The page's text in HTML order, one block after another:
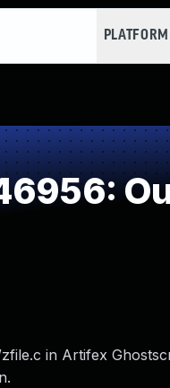
PLATFORM
in Artifex